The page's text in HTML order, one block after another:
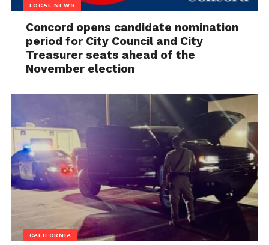
LOCAL NEWS
Concord opens candidate nomination
period for City Council and City
Treasurer seats ahead of the
November election
CALIFORNIA